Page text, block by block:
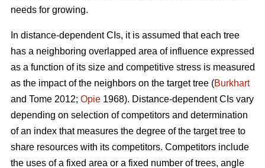
needs for growing.
In distance-dependent CIs, it is assumed that each tree
has a neighboring overlapped area of influence expressed
as a function of its size and competitive stress is measured
as the impact of the neighbors on the target tree (Burkhart
and Tome 2012; Opie 1968). Distance-dependent CIs vary
depending on selection of competitors and determination
of an index that measures the degree of the target tree to
share resources with its competitors. Competitors include
the uses of a fixed area or a fixed number of trees, angle